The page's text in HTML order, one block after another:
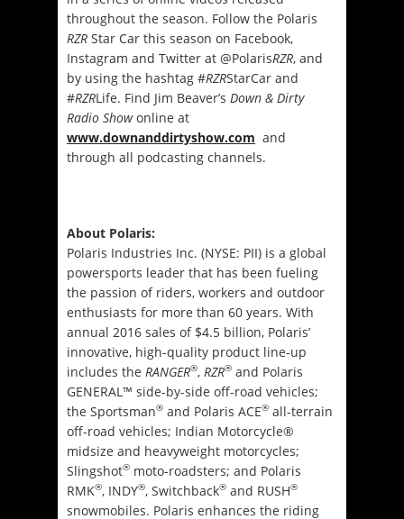
throughout the season. Follow the Polaris
RZR Star Car this season on Facebook,
Instagram and Twitter at @PolarisRZR, and
by using the hashtag #RZRStarCar and
#RZRLife. Find Jim Beaver’s Down & Dirty
Radio Showonline at
www.downanddirtyshow.com and
through all podcasting channels.
About Polaris:
Polaris Industries Inc. (NYSE: PII) is a global
powersports leader that has been fueling
the passion of riders, workers and outdoor
enthusiasts for more than 60 years. With
annual 2016 sales of $4.5 billion, Polaris’
innovative, high-quality product line-up
includes the RANGER®, RZR® and Polaris
GENERAL™ side-by-side off-road vehicles;
the Sportsman® and Polaris ACE® all-terrain
off-road vehicles; Indian Motorcycle®
midsize and heavyweight motorcycles;
Slingshot® moto-roadsters; and Polaris
RMK®, INDY®, Switchback® and RUSH®
snowmobiles. Polaris enhances the riding